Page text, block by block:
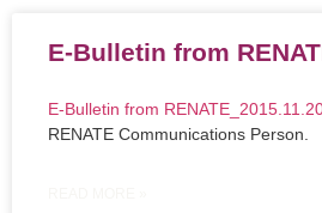
E-Bulletin from
E-Bulletin from
RENATE Communications Person.